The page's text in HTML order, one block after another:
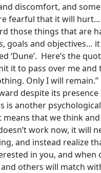
discomfort, and
fearful that it will
those things that are
goals and
‘Dune’. Here’s the
it to pass over me
Only I will
despite its
another
that we think
work now, it will
and instead realize
in you, and
others will match